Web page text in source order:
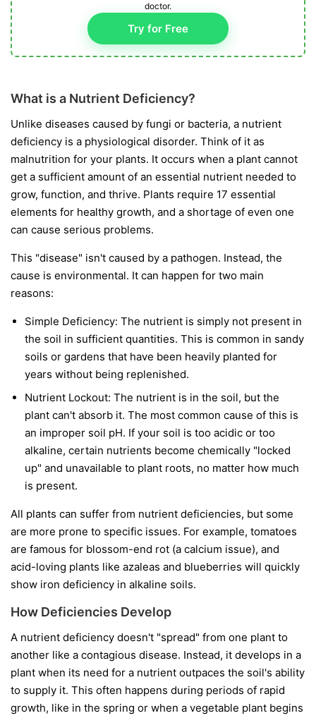
doctor.
Try for Free
What is a Nutrient Deficiency?
Unlike diseases caused by fungi or bacteria, a nutrient
deficiency is a physiological disorder. Think of it as
malnutrition for your plants. It occurs when a plant cannot
get a sufficient amount of an essential nutrient needed to
grow, function, and thrive. Plants require 17 essential
elements for healthy growth, and a shortage of even one
can cause serious problems.
This "disease" isn't caused by a pathogen. Instead, the
cause is environmental. It can happen for two main
reasons:
Simple Deficiency: The nutrient is simply not present in
the soil in sufficient quantities. This is common in sandy
soils or gardens that have been heavily planted for
years without being replenished.
Nutrient Lockout: The nutrient is in the soil, but the
plant can't absorb it. The most common cause of this is
an improper soil pH. If your soil is too acidic or too
alkaline, certain nutrients become chemically "locked
up" and unavailable to plant roots, no matter how much
is present.
All plants can suffer from nutrient deficiencies, but some
are more prone to specific issues. For example, tomatoes
are famous for blossom-end rot (a calcium issue), and
acid-loving plants like azaleas and blueberries will quickly
show iron deficiency in alkaline soils.
How Deficiencies Develop
A nutrient deficiency doesn't "spread" from one plant to
another like a contagious disease. Instead, it develops in a
plant when its need for a nutrient outpaces the soil's ability
to supply it. This often happens during periods of rapid
growth, like in the spring or when a vegetable plant begins